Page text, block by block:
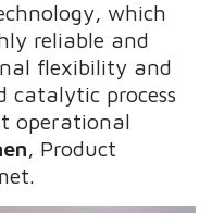
which
reliable and
flexibility and
process
operational
, Product